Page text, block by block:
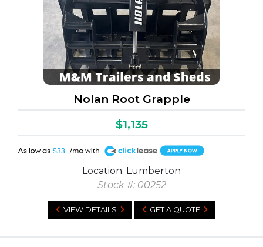
Nolan Root Grapple
$1,135
$33
A
Location: Lumberton
Stock #: 00252
VIEW DETAILS GET A QUOTE